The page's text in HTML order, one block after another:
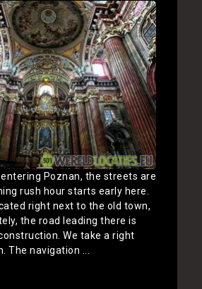
entering Poznan, the streets are
rush hour starts early here.
right next to the old town,
the road leading there is
We take a right
The navigation ...